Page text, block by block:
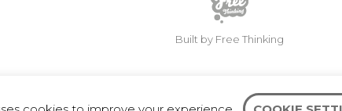
Built by Free Thinking